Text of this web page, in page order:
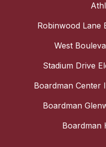
Robinwood Lane
West
Stadium Drive
Boardman Center
Boardman
Boardman